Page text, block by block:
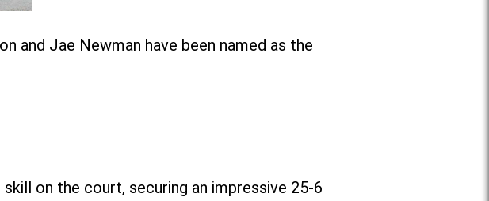
and Jae Newman have been named as the
on the court, securing an impressive 25-6